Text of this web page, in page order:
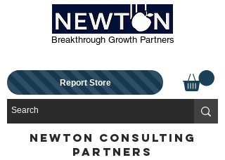
Breakthrough Growth Partners
Report Store
NEWTON CONSULTING
PARTNERS